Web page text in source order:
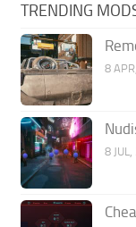
TRENDING
8
8 JUL,